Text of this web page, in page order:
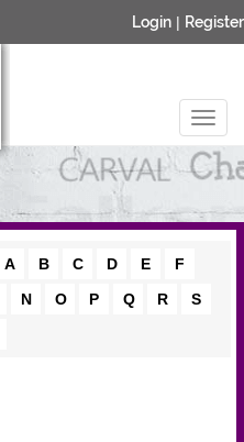
Login | Register
A B C D E
F
N O P Q R
S